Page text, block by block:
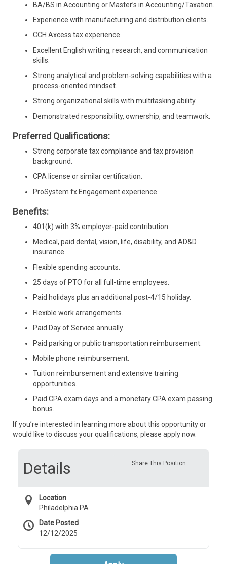
BA/BS in Accounting or Master’s in Accounting/Taxation.
Experience with manufacturing and distribution clients.
CCH Axcess tax experience.
Excellent English writing, research, and communication
skills.
Strong analytical and problem-solving capabilities with a
process-oriented mindset.
Strong organizational skills with multitasking ability.
Demonstrated responsibility, ownership, and teamwork.
Preferred Qualifications:
Strong corporate tax compliance and tax provision
background.
CPA license or similar certification.
ProSystem fx Engagement experience.
Benefits:
401(k) with 3% employer-paid contribution.
Medical, paid dental, vision, life, disability, and AD&D
insurance.
Flexible spending accounts.
25 days of PTO for all full-time employees.
Paid holidays plus an additional post-4/15 holiday.
Flexible work arrangements.
Paid Day of Service annually.
Paid parking or public transportation reimbursement.
Mobile phone reimbursement.
Tuition reimbursement and extensive training
opportunities.
Paid CPA exam days and a monetary CPA exam passing
bonus.
If you’re interested in learning more about this opportunity or
would like to discuss your qualifications, please apply now.
Share This Position
Details
Location
Philadelphia PA
Date Posted
12/12/2025